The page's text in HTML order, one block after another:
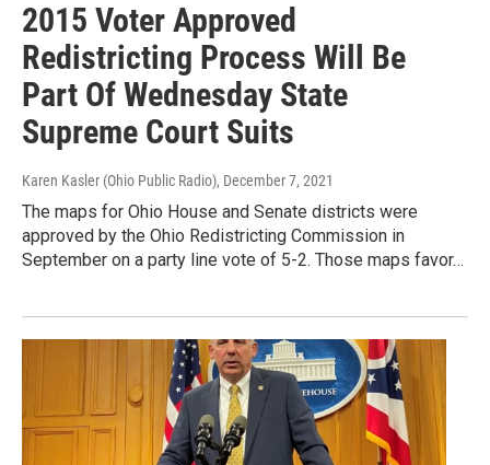
2015 Voter Approved
Redistricting Process Will Be
Part Of Wednesday State
Supreme Court Suits
Karen Kasler (Ohio Public Radio), December 7, 2021
The maps for Ohio House and Senate districts were
approved by the Ohio Redistricting Commission in
September on a party line vote of 5-2. Those maps favor…